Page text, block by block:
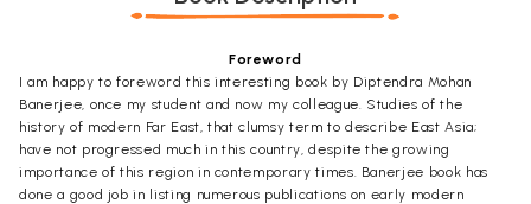
Foreword
I am happy to foreword this interesting book by Diptendra Mohan
Banerjee, once my student and now my colleague. Studies of the
history of modern Far East, that clumsy term to describe East Asia;
have not progressed much in this country, despite the growing
importance of this region in contemporary times. Banerjee book has
done a good job in listing numerous publications on early modern